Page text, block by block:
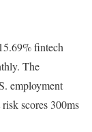
fintech
The
employment
scores 300ms